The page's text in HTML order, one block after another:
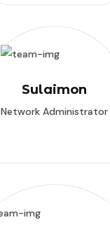
Sulaimon
Network Administrator